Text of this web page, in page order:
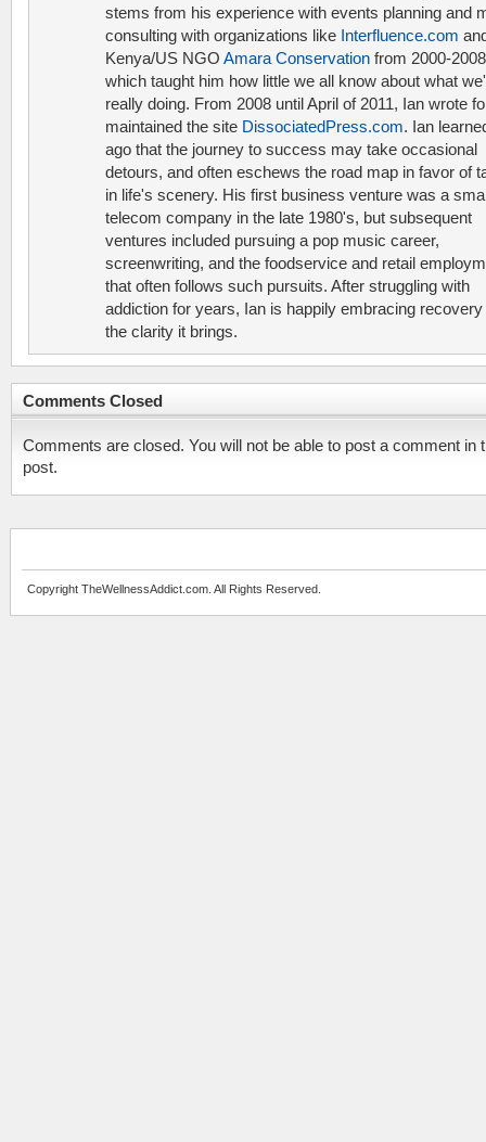
stems from his experience with events planning and
consulting with organizations like Interfluence.com
Kenya/US NGO Amara Conservation from 2000-
which taught him how little we all know about what
really doing. From 2008 until April of 2011, Ian wrote
maintained the site DissociatedPress.com. Ian
ago that the journey to success may take occasional
detours, and often eschews the road map in favor of
in life's scenery. His first business venture was a
telecom company in the late 1980's, but subsequent
ventures included pursuing a pop music career,
screenwriting, and the foodservice and retail
that often follows such pursuits. After struggling with
addiction for years, Ian is happily embracing recovery
the clarity it brings.
Comments Closed
Comments are closed. You will not be able to post a comment in
post.
Copyright TheWellnessAddict.com. All Rights Reserved.